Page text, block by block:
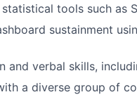
tools such as
sustainment
and verbal skills,
a diverse group of